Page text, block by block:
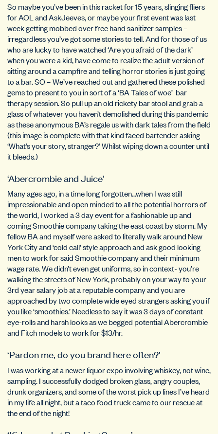
So maybe you’ve been in this racket for 15 years, slinging fliers
for AOL and AskJeeves, or maybe your first event was last
week getting mobbed over free hand sanitizer samples –
irregardless you’ve got some stories to tell. And for those of us
who are lucky to have watched ‘Are you afraid of the dark’
when you were a kid, have come to realize the adult version of
sitting around a campfire and telling horror stories is just going
to a bar. SO – We’ve reached out and gathered these polished
gems to present to you in sort of a ‘BA Tales of woe’ bar
therapy session. So pull up an old rickety bar stool and grab a
glass of whatever you haven’t demolished during this pandemic
as these anonymous BA’s regale us with dark tales from the field
(this image is complete with that kind faced bartender asking
‘What’s your story, stranger?’ Whilst wiping down a counter until
it bleeds.)
‘Abercrombie and Juice’
Many ages ago, in a time long forgotten…when I was still
impressionable and open minded to all the potential horrors of
the world, I worked a 3 day event for a fashionable up and
coming Smoothie company taking the east coast by storm. My
fellow BA and myself were asked to literally walk around New
York City and ‘cold call’ style approach and ask good looking
men to work for said Smoothie company and their minimum
wage rate. We didn’t even get uniforms, so in context- you’re
walking the streets of New York, probably on your way to your
3rd year salary job at a reputable company and you are
approached by two complete wide eyed strangers asking you if
you like ‘smoothies.’ Needless to say it was 3 days of constant
eye-rolls and harsh looks as we begged potential Abercrombie
and Fitch models to work for $13/hr.
‘Pardon me, do you brand here often?’
I was working at a newer liquor expo involving whiskey, not wine,
sampling. I successfully dodged broken glass, angry couples,
drunk organizers, and some of the worst pick up lines I’ve heard
in my life all night, but a taco food truck came to our rescue at
the end of the night!